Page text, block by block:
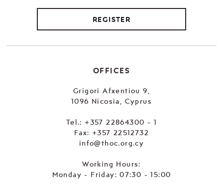
REGISTER
OFFICES
Grigori Afxentiou 9,
1096 Nicosia, Cyprus
Tel.: +357 22864300 - 1
Fax: +357 22512732
info@thoc.org.cy
Working Hours:
Monday - Friday: 07:30 - 15:00